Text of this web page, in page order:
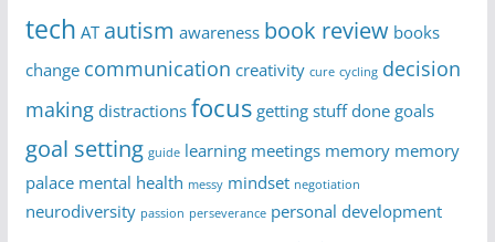
tech AT autism awareness book review books
change communication creativity cure cycling decision
making distractions focus getting stuff done goals
goal setting guide learning meetings memory memory
palace mental health messy mindset negotiation
neurodiversity passion perseverance personal development